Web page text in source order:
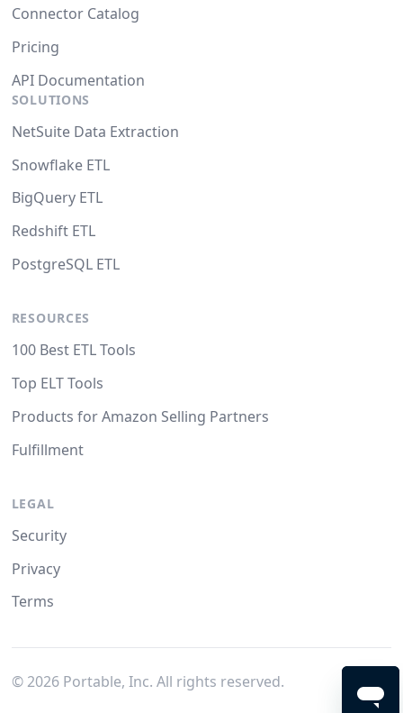
Connector Catalog
Pricing
API Documentation
SOLUTIONS
NetSuite Data Extraction
Snowflake ETL
BigQuery ETL
Redshift ETL
PostgreSQL ETL
RESOURCES
100 Best ETL Tools
Top ELT Tools
Products for Amazon Selling Partners
Fulfillment
LEGAL
Security
Privacy
Terms
© 2026Portable, Inc. All rights reserved.